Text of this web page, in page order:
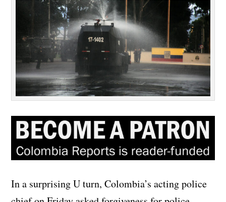
In a surprising U turn, Colombia’s acting police